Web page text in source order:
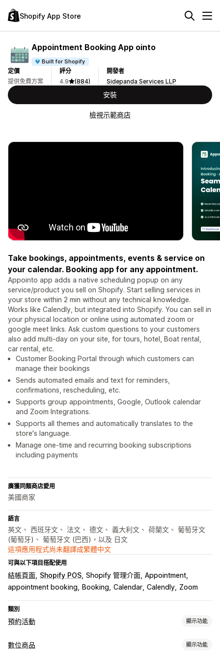
Shopify App Store
Appointment Booking App ointo
Built for Shopify
定價
提供免費方案
評分
4.9
(884)
開發者
Sidepanda Services LLP
安裝
檢視示範商店
Take bookings, appointments, events & service on
your calendar. Booking app for any appointment.
Appointo app adds a native scheduling popup on any
service/product you sell on Shopify. Start selling services in
your store within 2 min without any technical knowledge.
Works like Calendly, but integrated into Shopify. You can sell in
your physical location or online using automated zoom or
google meet links. Ask custom questions to your customers
also add multi-day on your site, for tours, hotel, Boat rental,
car rental, etc.
Customer Booking Portal through which customers can
manage their bookings
Sends automated emails and text for reminders,
confirmations, rescheduling, etc.
Supports group appointments, Google, Outlook calendar
and Zoom Integrations.
Supports all themes and automatically translates to the
store's language.
Manage one-time and recurring booking subscriptions
including payments
廣獲同類商店愛用
美國商家
語言
英文、 西班牙文、 法文、 德文、 義大利文、 荷蘭文、 葡萄牙文
(葡萄牙)、 葡萄牙文 (巴西)，以及 日文
這項應用程式尚未翻譯成繁體中文
可與以下項目搭配使用
結帳頁面 Shopify POS Shopify 管理介面 Appointment
appointment booking
Booking Calendar Calendly Zoom
類別
預約活動 顯示功能
活動類型
數位商品 顯示功能